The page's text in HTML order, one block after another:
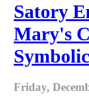
Satory
Mary's
Friday,